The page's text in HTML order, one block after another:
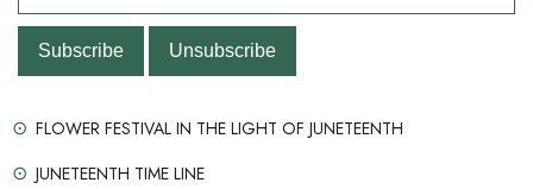
FLOWER FESTIVAL IN THE LIGHT OF JUNETEENTH
JUNETEENTH TIME LINE